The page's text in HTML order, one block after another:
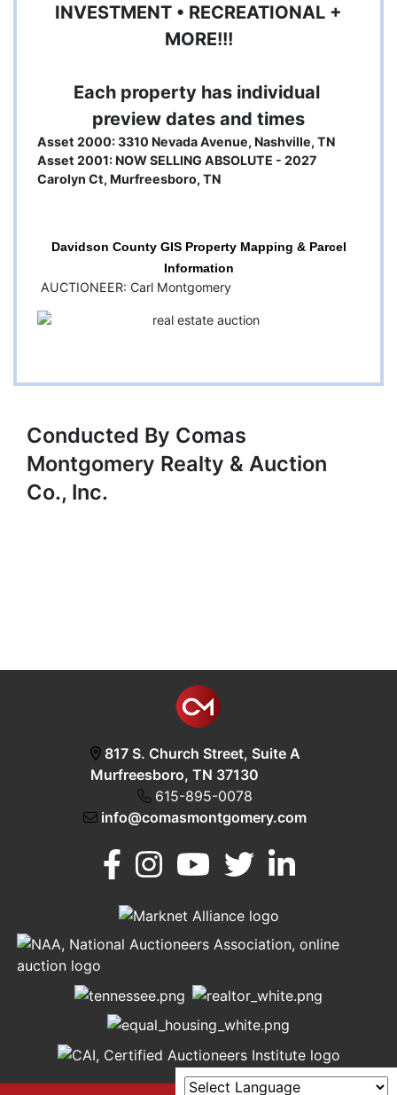
Murfreesboro,
TN 37130
INVESTMENT • RECREATIONAL +
MORE!!!
Each property has individual
preview dates and times
Asset 2000: 3310 Nevada Avenue, Nashville, TN
Asset 2001: NOW SELLING ABSOLUTE - 2027
Carolyn Ct, Murfreesboro, TN
Davidson County GIS Property Mapping & Parcel
Information
AUCTIONEER: Carl Montgomery
Conducted By Comas
Montgomery Realty & Auction
Co., Inc.
817 S. Church Street, Suite A
Murfreesboro, TN 37130
615-895-0078
info@comasmontgomery.com